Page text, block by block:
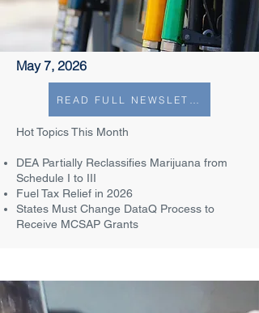
May 7, 2026
Hot Topics This Month​
DEA Partially Reclassifies Marijuana from
Schedule I to III​
Fuel Tax Relief in 2026
States Must Change DataQ Process to
Receive MCSAP Grants